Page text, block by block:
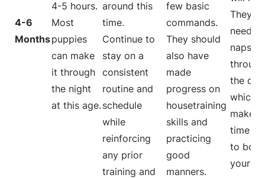
4-6
Months
4-5 hours.
Most
puppies
can make
it through
the night
at this age.
around this
time.
Continue to
stay on a
consistent
routine and
schedule
while
reinforcing
any prior
training and
few basic
commands.
They should
also have
made
progress on
housetraining
skills and
practicing
good
manners.
They
need
naps
the day,
which
make
time
to
your